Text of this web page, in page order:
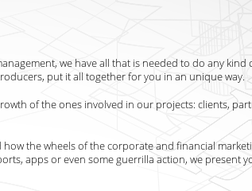
we have all that is needed to do any
put it all together for you in an unique way.
of the ones involved in our projects: clients,
the wheels of the corporate and financial
apps or even some guerrilla action, we present